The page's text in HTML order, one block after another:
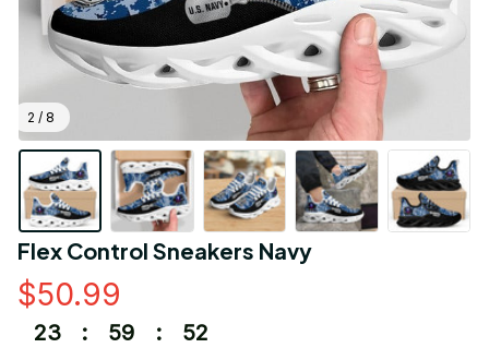
2 / 8
Flex Control Sneakers Navy
$50.99
23 : 59 : 51